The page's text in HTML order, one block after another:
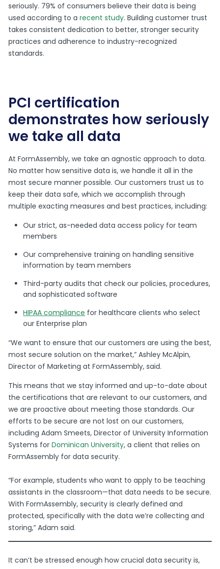
seriously. 79% of consumers believe their data is being
used according to arecent study. Building customer trust
takes consistent dedication to better, stronger security
practices and adherence to industry-recognized
standards.
PCI certification
demonstrates how seriously
we take all data
At FormAssembly, we take an agnostic approach to data.
No matter how sensitive data is, we handle it all in the
most secure manner possible.Our customers trust us to
keep their data safe, which we accomplish through
multiple exacting measures and best practices, including:
Our strict, as-needed data access policy for team
members
Our comprehensive training on handling sensitive
information by team members
Third-party audits that check our policies, procedures,
and sophisticated software
HIPAA compliance for healthcare clients who select
our Enterprise plan
“We want to ensure that our customers are using the best,
most secure solution on the market,” Ashley McAlpin,
Director of Marketing at FormAssembly, said.
This means that we stay informed and up-to-date about
the certifications that are relevant to our customers, and
we are proactive about meeting those standards.Our
efforts to be secure are not lost on our customers,
including Adam Smeets, Director of University Information
Systems forDominican University, a client that relies on
FormAssembly for data security.
“For example, students who want to apply to be teaching
assistants in the classroom—that data needs to be secure.
With FormAssembly, security is clearly defined and
protected, specifically with the data we’re collecting and
storing,” Adam said.
It can’t be stressed enough how crucial data security is,